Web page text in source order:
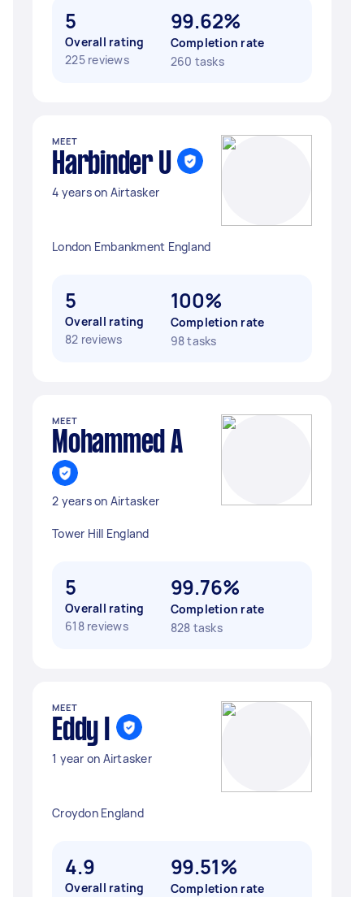
5
Overall rating
225 reviews
99.62%
Completion rate
260 tasks
MEET
Harbinder U
4 years on Airtasker
London Embankment England
5
Overall rating
82 reviews
100%
Completion rate
98 tasks
MEET
Mohammed A
2 years on Airtasker
Tower Hill England
5
Overall rating
618 reviews
99.76%
Completion rate
828 tasks
MEET
Eddy I
1 year on Airtasker
Croydon England
4.9
Overall rating
99.51%
Completion rate